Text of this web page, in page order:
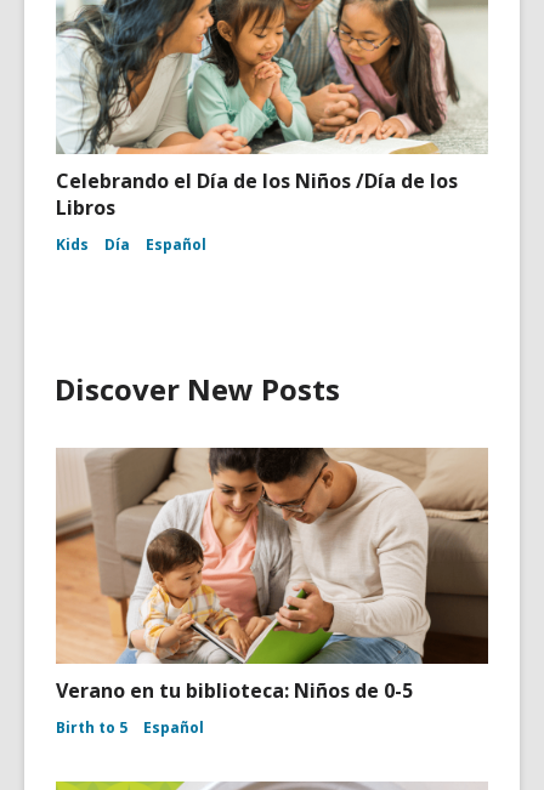
Celebrando el Día de los Niños /Día de los
Libros
Kids Día Español
Discover New Posts
Verano en tu biblioteca: Niños de 0-5
Birth to 5 Español